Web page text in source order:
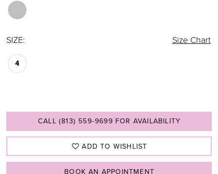
SIZE: Size Chart
4
CALL (813) 559‑9699 FOR AVAILABILITY
ADD TO WISHLIST
BOOK AN APPOINTMENT